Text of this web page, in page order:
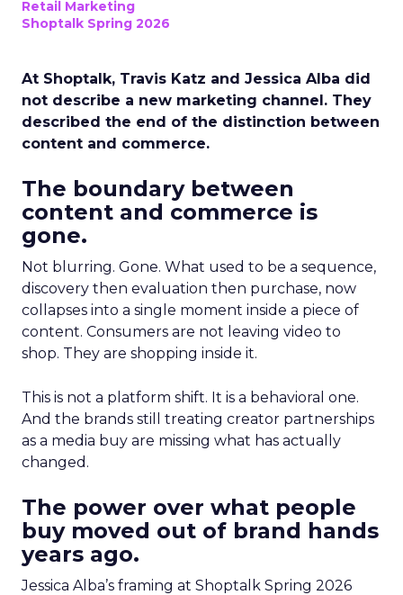
Retail Marketing
Shoptalk Spring 2026
At Shoptalk, Travis Katz and Jessica Alba did
not describe a new marketing channel. They
described the end of the distinction between
content and commerce.
The boundary between
content and commerce is
gone.
Not blurring. Gone. What used to be a sequence,
discovery then evaluation then purchase, now
collapses into a single moment inside a piece of
content. Consumers are not leaving video to
shop. They are shopping inside it.
This is not a platform shift. It is a behavioral one.
And the brands still treating creator partnerships
as a media buy are missing what has actually
changed.
The power over what people
buy moved out of brand hands
years ago.
Jessica Alba’s framing at Shoptalk Spring 2026